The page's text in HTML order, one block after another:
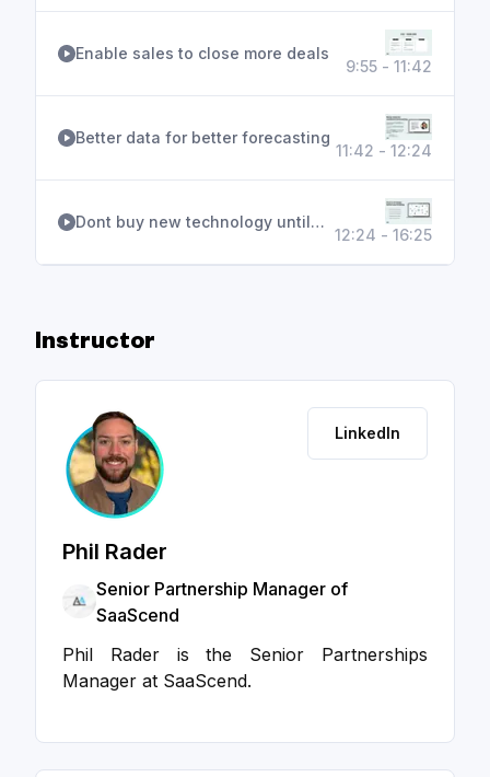
Enable sales to close more deals
9:55 - 11:42
Better data for better forecasting
11:42 - 12:24
Dont buy new technology until…
12:24 - 16:25
Instructor
LinkedIn
Phil Rader
Senior Partnership Manager of
SaaScend
Phil Rader is the Senior Partnerships
Manager at SaaScend.